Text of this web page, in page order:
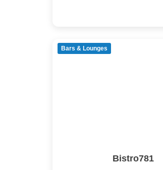
Bars & Lounges
Bistro781